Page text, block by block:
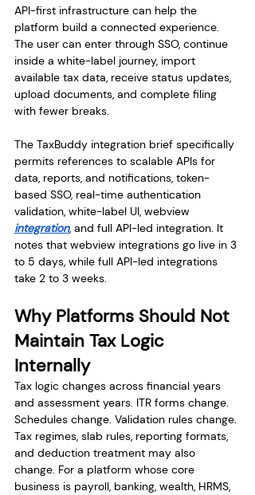
API-first infrastructure can help the
platform build a connected experience.
The user can enter through SSO, continue
inside a white-label journey, import
available tax data, receive status updates,
upload documents, and complete filing
with fewer breaks.
The TaxBuddy integration brief specifically
permits references to scalable APIs for
data, reports, and notifications, token-
based SSO, real-time authentication
validation, white-label UI, webview
integration, and full API-led integration. It
notes that webview integrations go live in 3
to 5 days, while full API-led integrations
take 2 to 3 weeks.
Why Platforms Should Not
Maintain Tax Logic
Internally
Tax logic changes across financial years
and assessment years. ITR forms change.
Schedules change. Validation rules change.
Tax regimes, slab rules, reporting formats,
and deduction treatment may also
change. For a platform whose core
business is payroll, banking, wealth, HRMS,